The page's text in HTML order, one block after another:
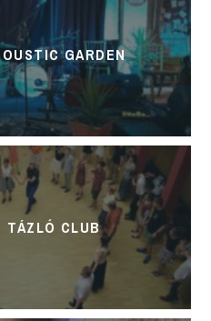
GARDEN
TÁZLÓ CLUB